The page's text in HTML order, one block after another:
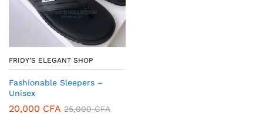
FRIDY'S ELEGANT SHOP
Fashionable Sleepers –
Unisex
20,000 CFA 25,000CFA